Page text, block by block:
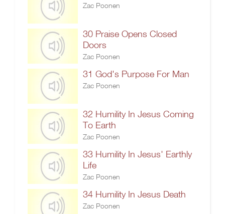
Zac Poonen
30 Praise Opens Closed
Doors
Zac Poonen
31 God's Purpose For Man
Zac Poonen
32 Humility In Jesus Coming
To Earth
Zac Poonen
33 Humility In Jesus' Earthly
Life
Zac Poonen
34 Humility In Jesus Death
Zac Poonen